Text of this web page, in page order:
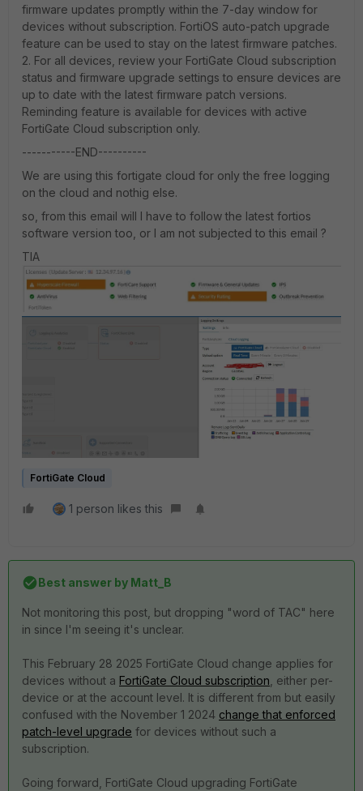
firmware updates promptly within the 7-day window for
devices without subscription. FortiOS auto-patch upgrade
feature can be used to stay on the latest firmware patches.
2. For all devices, review your FortiGate Cloud subscription
status and firmware upgrade settings to ensure devices are
up to date with the latest firmware patch versions.
Reminding feature is available for devices with active
FortiGate Cloud subscription only.
-----------END----------
We are using this fortigate cloud for only the free logging
on the cloud and nothig else.
so, from this email will I have to follow the latest fortios
software version too, or I am not subjected to this email ?
TIA
FortiGate Cloud
1 person likes this
Best answer by Matt_B
Not monitoring this post, but dropping "word of TAC" here
in since I'm seeing it's unclear.
This February 28 2025 FortiGate Cloud change applies for
devices without a FortiGate Cloud subscription , either per-
device or at the account level. It is different from but easily
confused with the November 1 2024 change that enforced
patch-level upgrade for devices without such a
subscription.
Going forward, FortiGate Cloud upgrading FortiGate